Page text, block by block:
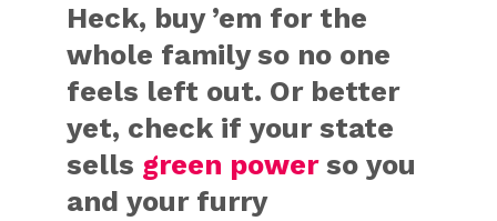
Heck, buy ’em for the
whole family so no one
feels left out. Or better
yet, check if your state
sells green powerso you
and your furry